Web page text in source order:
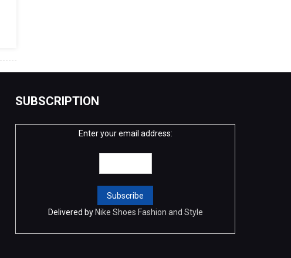
SUBSCRIPTION
Enter your email address:
Delivered by Nike Shoes Fashion and Style